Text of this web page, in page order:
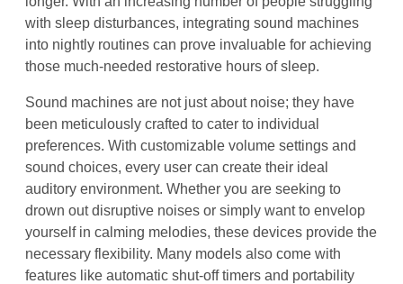
with sleep disturbances, integrating sound machines
into nightly routines can prove invaluable for achieving
those much-needed restorative hours of sleep.
Sound machines are not just about noise; they have
been meticulously crafted to cater to individual
preferences. With customizable volume settings and
sound choices, every user can create their ideal
auditory environment. Whether you are seeking to
drown out disruptive noises or simply want to envelop
yourself in calming melodies, these devices provide the
necessary flexibility. Many models also come with
features like automatic shut-off timers and portability